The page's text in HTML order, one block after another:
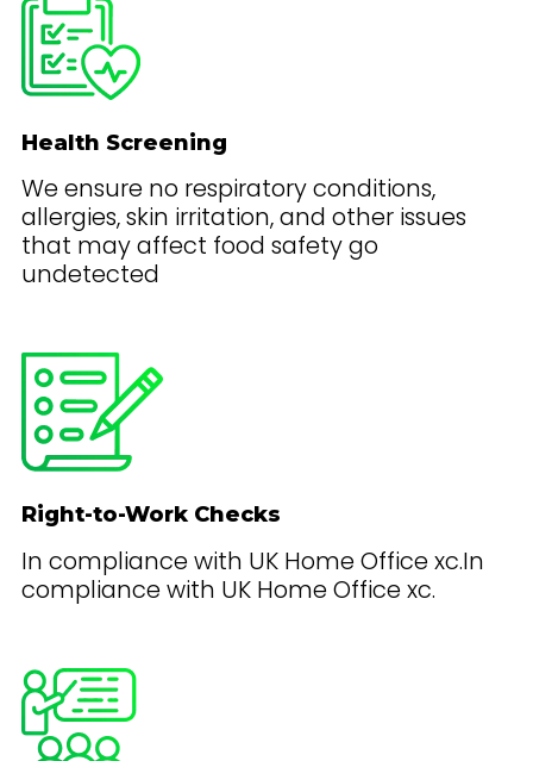
Health Screening
We ensure no respiratory conditions,
allergies, skin irritation, and other issues
that may affect food safety go
undetected
Right-to-Work Checks
In compliance with UK Home Office xc.In
compliance with UK Home Office xc.